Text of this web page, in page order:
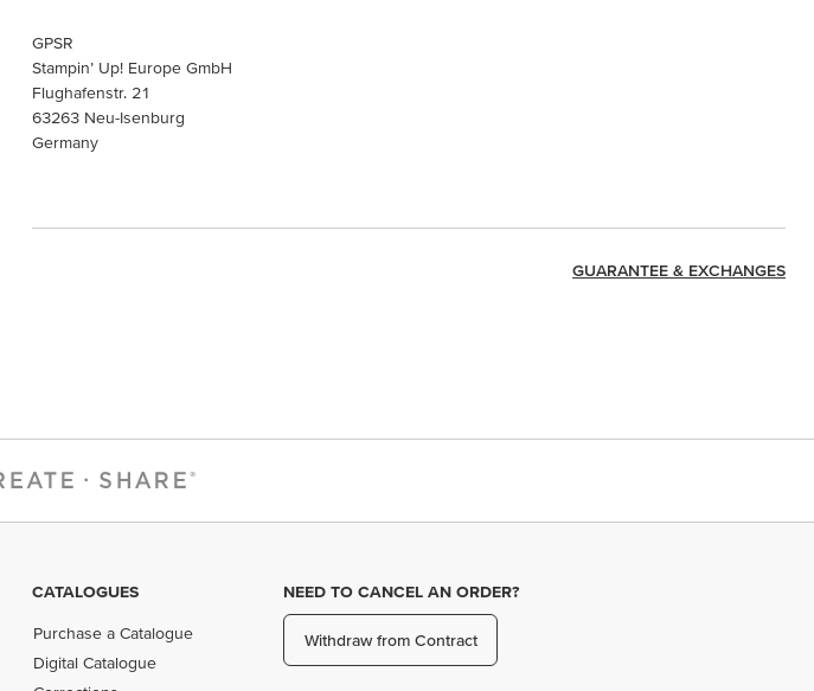
GPSR
Stampin’ Up! Europe GmbH
Flughafenstr. 21
63263 Neu-Isenburg
Germany
GUARANTEE & EXCHANGES
CATALOGUES
Purchase a Catalogue
Digital Catalogue
NEED TO CANCEL AN ORDER?
Withdraw from Contract